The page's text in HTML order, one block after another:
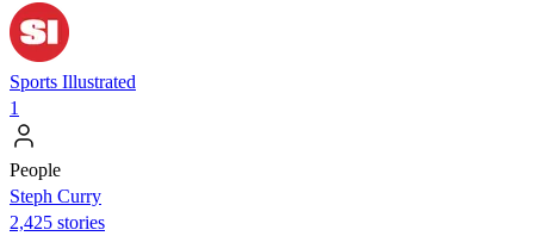
Sports Illustrated
1
People
Steph Curry
2,425 stories